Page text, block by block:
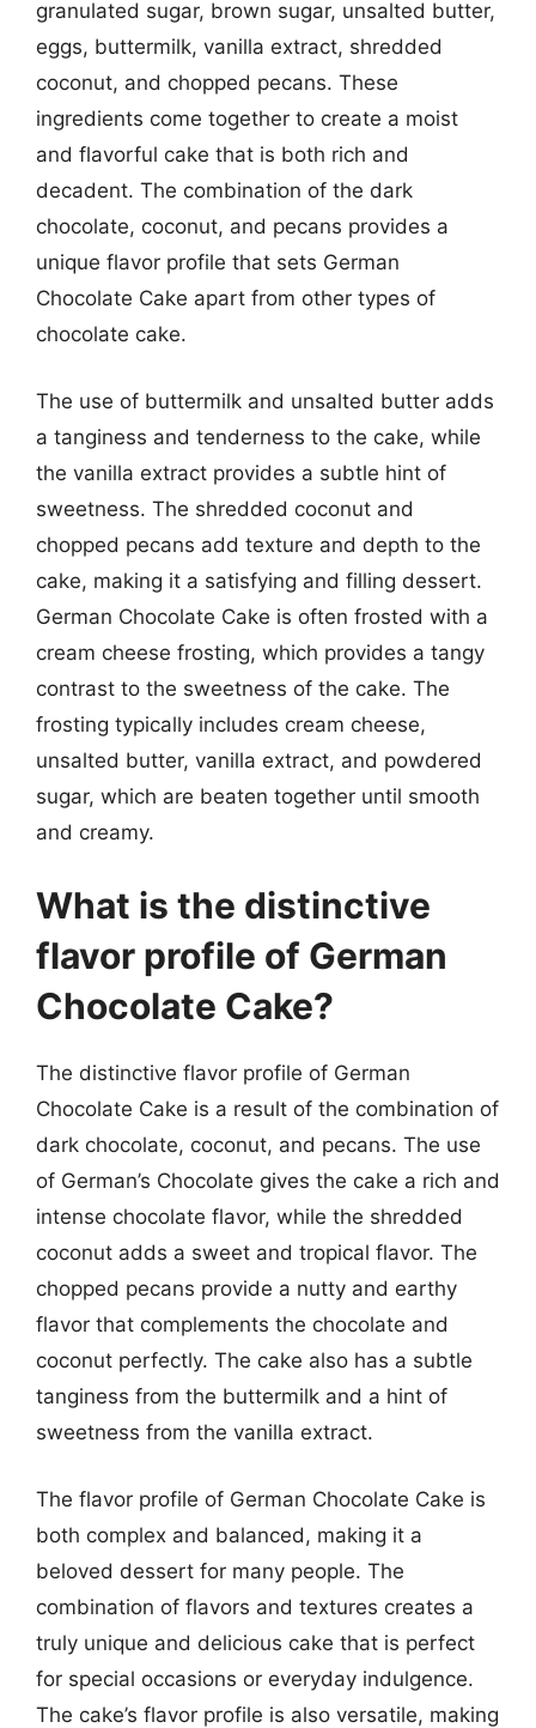
granulated sugar, brown sugar, unsalted butter,
eggs, buttermilk, vanilla extract, shredded
coconut, and chopped pecans. These
ingredients come together to create a moist
and flavorful cake that is both rich and
decadent. The combination of the dark
chocolate, coconut, and pecans provides a
unique flavor profile that sets German
Chocolate Cake apart from other types of
chocolate cake.
The use of buttermilk and unsalted butter adds
a tanginess and tenderness to the cake, while
the vanilla extract provides a subtle hint of
sweetness. The shredded coconut and
chopped pecans add texture and depth to the
cake, making it a satisfying and filling dessert.
German Chocolate Cake is often frosted with a
cream cheese frosting, which provides a tangy
contrast to the sweetness of the cake. The
frosting typically includes cream cheese,
unsalted butter, vanilla extract, and powdered
sugar, which are beaten together until smooth
and creamy.
What is the distinctive
flavor profile of German
Chocolate Cake?
The distinctive flavor profile of German
Chocolate Cake is a result of the combination of
dark chocolate, coconut, and pecans. The use
of German’s Chocolate gives the cake a rich and
intense chocolate flavor, while the shredded
coconut adds a sweet and tropical flavor. The
chopped pecans provide a nutty and earthy
flavor that complements the chocolate and
coconut perfectly. The cake also has a subtle
tanginess from the buttermilk and a hint of
sweetness from the vanilla extract.
The flavor profile of German Chocolate Cake is
both complex and balanced, making it a
beloved dessert for many people. The
combination of flavors and textures creates a
truly unique and delicious cake that is perfect
for special occasions or everyday indulgence.
The cake’s flavor profile is also versatile, making